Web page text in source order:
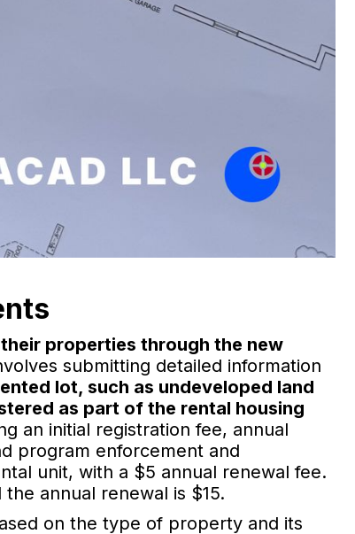
properties through the new
submitting detailed information
lot, such as undeveloped land
as part of the rental housing
an initial registration fee, annual
program enforcement and
unit, with a $5 annual renewal fee.
annual renewal is $15.
on the type of property and its